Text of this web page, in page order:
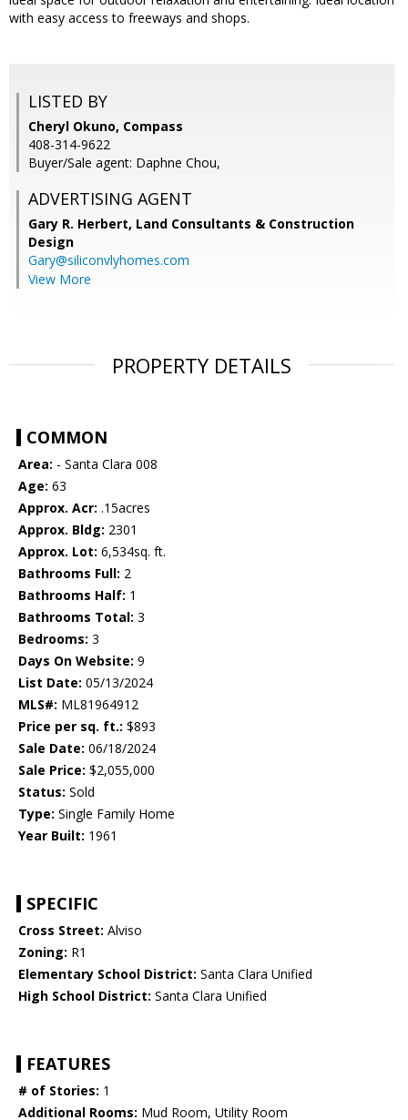
with easy access to freeways and shops.
LISTED BY
Cheryl Okuno, Compass
408-314-9622
Buyer/Sale agent: Daphne Chou,
ADVERTISING AGENT
Gary R. Herbert, Land Consultants & Construction
Design
Gary@siliconvlyhomes.com
View More
PROPERTY DETAILS
COMMON
Area: - Santa Clara 008
Age: 63
Approx. Acr: .15acres
Approx. Bldg: 2301
Approx. Lot: 6,534sq. ft.
Bathrooms Full: 2
Bathrooms Half: 1
Bathrooms Total: 3
Bedrooms: 3
Days On Website: 9
List Date: 05/13/2024
MLS#: ML81964912
Price per sq. ft.: $893
Sale Date: 06/18/2024
Sale Price: $2,055,000
Status: Sold
Type: Single Family Home
Year Built: 1961
SPECIFIC
Cross Street: Alviso
Zoning: R1
Elementary School District: Santa Clara Unified
High School District: Santa Clara Unified
FEATURES
# of Stories: 1
Additional Rooms: Mud Room, Utility Room